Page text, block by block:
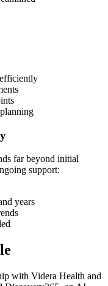
far beyond initial
support:
years
with Videra Health and